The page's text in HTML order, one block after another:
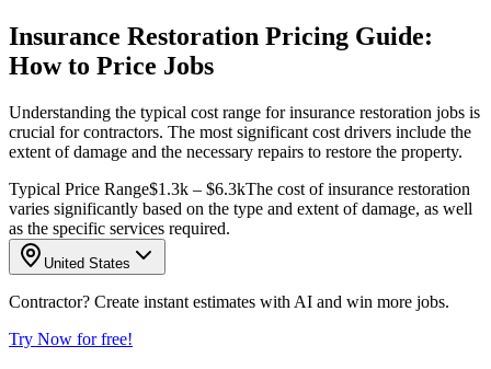
Insurance Restoration Pricing Guide:
How to Price Jobs
Understanding the typical cost range for insurance restoration jobs is
crucial for contractors. The most significant cost drivers include the
extent of damage and the necessary repairs to restore the property.
Typical Price Range$1.3k – $6.3kThe cost of insurance restoration
varies significantly based on the type and extent of damage, as well
as the specific services required.
United States
Contractor? Create instant estimates with AI and win more jobs.
Try Now for free!